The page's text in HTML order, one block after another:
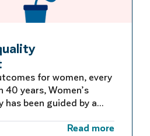
for women, every
40 years, Women’s
has been guided by a
than waiting for large-
Read more